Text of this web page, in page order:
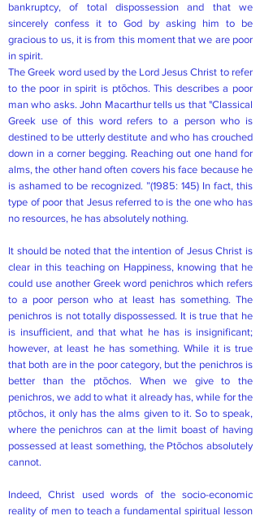
bankruptcy, of total dispossession and that we
sincerely confess it to God by asking him to be
gracious to us, it is from this moment that we are poor
in spirit.
The Greek word used by the Lord Jesus Christ to refer
to the poor in spirit is ptōchos. This describes a poor
man who asks. John Macarthur tells us that "Classical
Greek use of this word refers to a person who is
destined to be utterly destitute and who has crouched
down in a corner begging. Reaching out one hand for
alms, the other hand often covers his face because he
is ashamed to be recognized. ”(1985: 145) In fact, this
type of poor that Jesus referred to is the one who has
no resources, he has absolutely nothing.
It should be noted that the intention of Jesus Christ is
clear in this teaching on Happiness, knowing that he
could use another Greek word penichros which refers
to a poor person who at least has something. The
penichros is not totally dispossessed. It is true that he
is insufficient, and that what he has is insignificant;
however, at least he has something. While it is true
that both are in the poor category, but the penichros is
better than the ptōchos. When we give to the
penichros, we add to what it already has, while for the
ptōchos, it only has the alms given to it. So to speak,
where the penichros can at the limit boast of having
possessed at least something, the Ptōchos absolutely
cannot.
Indeed, Christ used words of the socio-economic
reality of men to teach a fundamental spiritual lesson